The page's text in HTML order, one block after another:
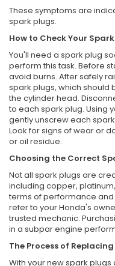
These symptoms are
spark plugs.
How to Check Your
You'll need a spark plug
perform this task. Before
avoid burns. After safely
spark plugs, which should
the cylinder head.
to each spark plug. Using
gently unscrew each
Look for signs of wear or
or oil residue.
Choosing the Correct
Not all spark plugs are
including copper,
terms of performance and
refer to your Honda's
trusted mechanic.
in a subpar engine
The Process of
With your new spark